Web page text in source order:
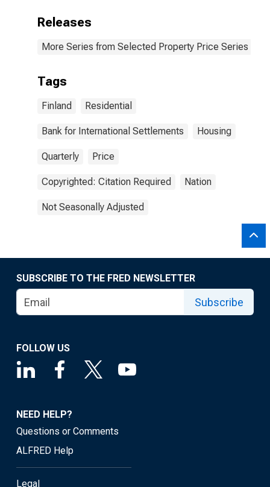
Releases
More Series from Selected Property Price Series
Tags
Finland Residential
Bank for International Settlements Housing
Quarterly Price
Copyrighted: Citation Required Nation
Not Seasonally Adjusted
SUBSCRIBE TO THE FRED NEWSLETTER
Subscribe
FOLLOW US
NEED HELP?
Questions or Comments
ALFRED Help
Legal